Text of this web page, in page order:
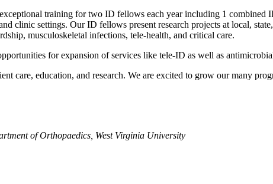
training for two ID fellows each year including 1
clinic settings. Our ID fellows present research projects at local,
musculoskeletal infections, tele-health, and critical care.
for expansion of services like tele-ID as well as
care, education, and research. We are excited to grow our many
of Orthopaedics, West Virginia University